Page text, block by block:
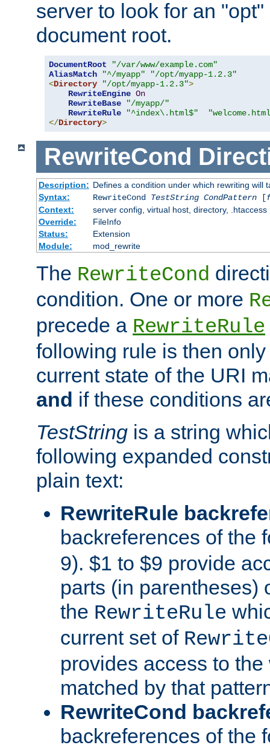
server to look for an
document root.
DocumentRoot
"/var/www/example.com"
AliasMatch
"^/myapp"
"/opt/myapp-1.2.3"
<Directory "/opt/myapp-1.2.3">
RewriteEngine On
RewriteBase
"/myapp/"
RewriteRule
"^index\.html$"
</Directory>
RewriteCond
Description: Defines a condition under which rewriting will
Syntax:
RewriteCond TestString CondPattern[
Context:
server config, virtual host, directory, .htaccess
Override:
FileInfo
Status:
Extension
Module:
mod_rewrite
The RewriteCond
condition. One or more
precede a RewriteRule
following rule is then
current state of the URI
and if these conditions
TestString is a string
following expanded
plain text:
RewriteRule
backreferences of the
9). $1 to $9 provide
parts (in parentheses)
the RewriteRule
current set of
provides access to
matched by that
RewriteCond
backreferences of the